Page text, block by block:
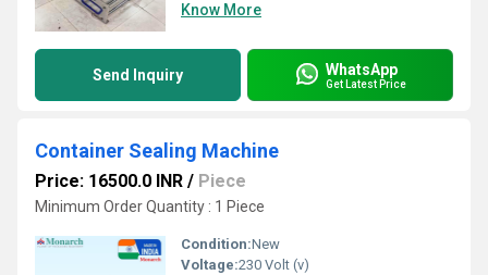
Know More
Send Inquiry WhatsApp
Get Latest Price
Container Sealing Machine
Price: 16500.0 INR / Piece
Minimum Order Quantity : 1 Piece
Condition:New
Voltage:230 Volt (v)